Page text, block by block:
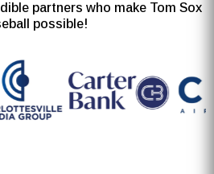
partners who make Tom Sox
possible!